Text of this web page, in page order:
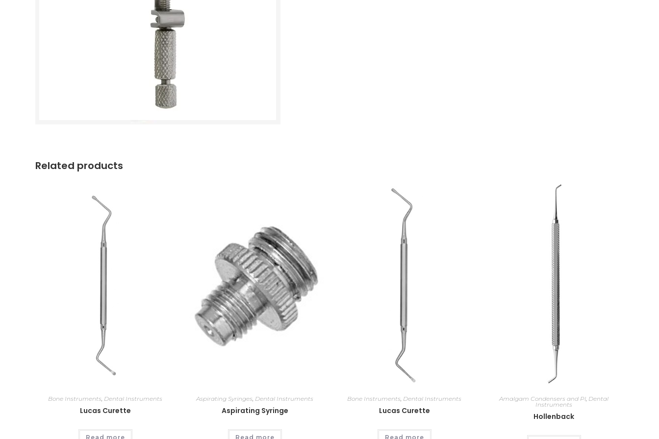
Related products
Bone Instruments, Dental Instruments
Lucas Curette
Read more
Aspirating Syringes, Dental Instruments
Aspirating Syringe
Read more
Bone Instruments, Dental Instruments
Lucas Curette
Read more
Amalgam Condensers and Pl, Dental
Instruments
Hollenback